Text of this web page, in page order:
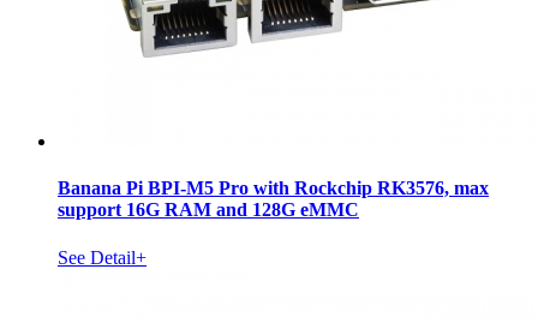
Banana Pi BPI-M5 Pro with Rockchip RK3576, max
support 16G RAM and 128G eMMC
See Detail+